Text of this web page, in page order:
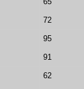
72
95
91
62